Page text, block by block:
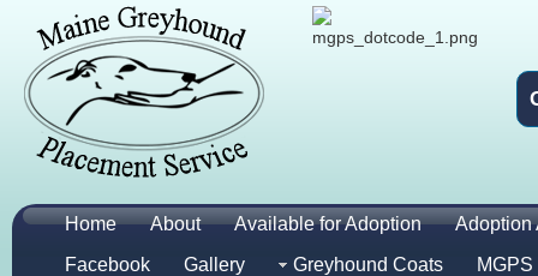
Home About Available for Adoption
Adoption
Facebook
Gallery Greyhound Coats